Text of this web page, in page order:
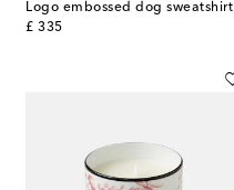
Logo embossed dog sweatshirt
£ 335
original price